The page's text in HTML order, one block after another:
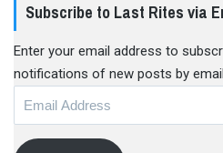
Subscribe to Last Rites via
Enter your email address to
notifications of new posts by